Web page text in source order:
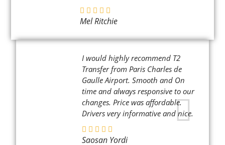
Mel Ritchie
I would highly recommend T2
Transfer from Paris Charles de
Gaulle Airport. Smooth and On
time and always responsive to our
changes. Price was affordable.
Drivers very informative and nice.
Saosan Yordi